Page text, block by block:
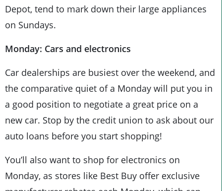
Depot, tend to mark down their large appliances
on Sundays.
Monday: Cars and electronics
Car dealerships are busiest over the weekend, and
the comparative quiet of a Monday will put you in
a good position to negotiate a great price on a
new car. Stop by the credit union to ask about our
auto loans before you start shopping!
You’ll also want to shop for electronics on
Monday, as stores like Best Buy offer exclusive